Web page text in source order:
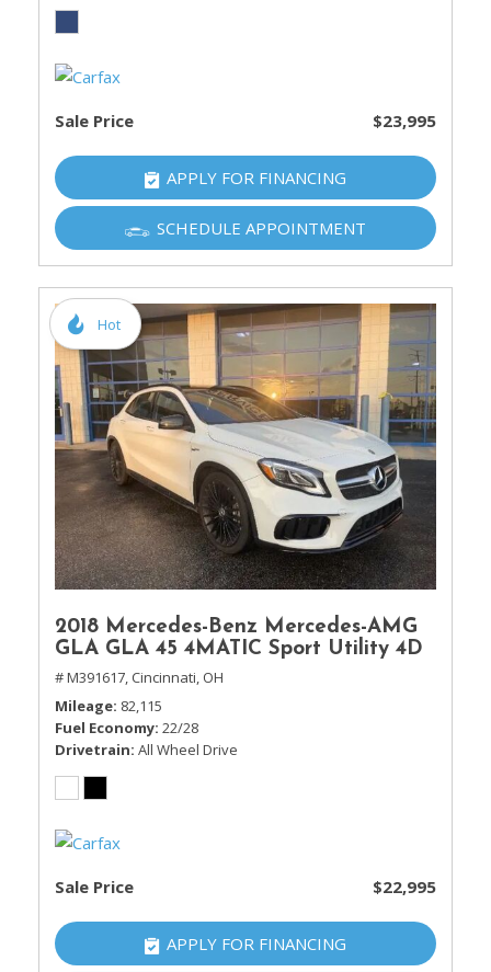
Sale Price $23,995
APPLY FOR FINANCING
SCHEDULE APPOINTMENT
Hot
2018 Mercedes-Benz Mercedes-AMG
GLA GLA 45 4MATIC Sport Utility 4D
# M391617, Cincinnati, OH
Mileage 82,115
Fuel Economy 22/28
Drivetrain All Wheel Drive
Sale Price $22,995
APPLY FOR FINANCING